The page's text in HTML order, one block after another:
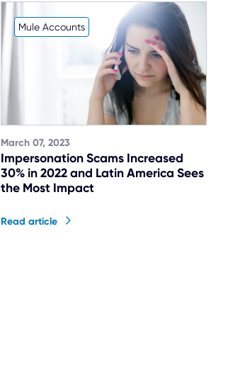
Mule Accounts
March 07, 2023
Impersonation Scams Increased
30% in 2022 and Latin America Sees
the Most Impact
Read article